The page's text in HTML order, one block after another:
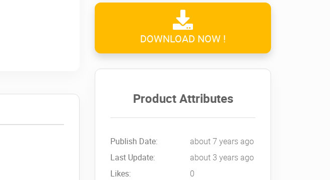
DOWNLOAD NOW !
Product Attributes
Publish Date:
about 7 years ago
Last Update:
about 3 years ago
Likes:
0